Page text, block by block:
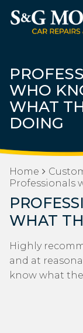
WHO
WHAT
DOING
Home
Professionals
WHAT
Highly
and at
know what